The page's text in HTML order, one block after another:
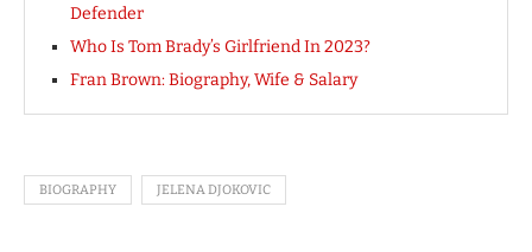
Defender
Who Is Tom Brady’s Girlfriend In 2023?
Fran Brown: Biography, Wife & Salary
BIOGRAPHY JELENA DJOKOVIC